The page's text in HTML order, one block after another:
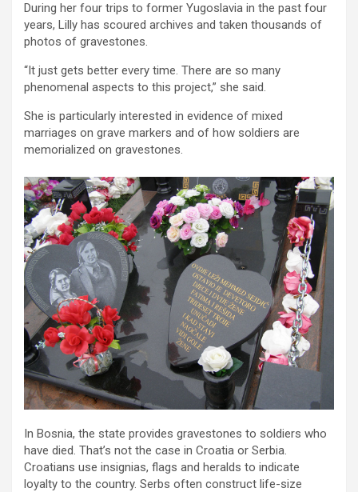
During her four trips to former Yugoslavia in the past four
years, Lilly has scoured archives and taken thousands of
photos of gravestones.
“It just gets better every time. There are so many
phenomenal aspects to this project,” she said.
She is particularly interested in evidence of mixed
marriages on grave markers and of how soldiers are
memorialized on gravestones.
In Bosnia, the state provides gravestones to soldiers who
have died. That’s not the case in Croatia or Serbia.
Croatians use insignias, flags and heralds to indicate
loyalty to the country. Serbs often construct life-size